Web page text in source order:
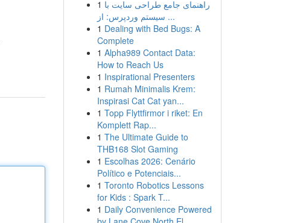
1 راهنمای جامع طراحی سایت با
سیستم وردپرس: از ...
1 Dealing with Bed Bugs: A
Complete
1 Alpha989 Contact Data:
How to Reach Us
1 Inspirational Presenters
1 Rumah Minimalis Krem:
Inspirasi Cat Cat yan...
1 Topp Flyttfirmor i riket: En
Komplett Rap...
1 The Ultimate Guide to
THB168 Slot Gaming
1 Escolhas 2026: Cenário
Político e Potenciais...
1 Toronto Robotics Lessons
for Kids : Spark T...
1 Daily Convenience Powered